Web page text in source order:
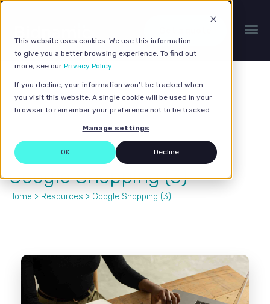
This website uses cookies. We use this information
to give you a better browsing experience. To find out
more, see our Privacy Policy.
If you decline, your information won’t be tracked when
you visit this website. A single cookie will be used in your
browser to remember your preference not to be tracked.
Manage settings
OK Decline
Google Shopping (3)
Home > Resources > Google Shopping (3)